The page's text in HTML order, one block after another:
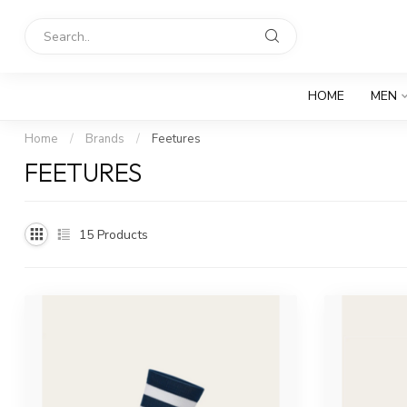
HOME MEN
Home / Brands / Feetures
FEETURES
15 Products